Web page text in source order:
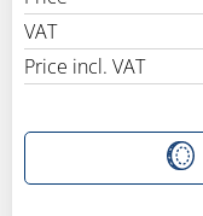
VAT
Price incl. VAT